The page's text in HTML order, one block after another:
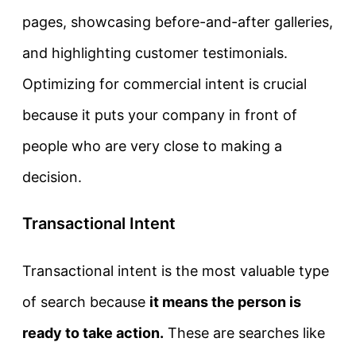
pages, showcasing before-and-after galleries,
and highlighting customer testimonials.
Optimizing for commercial intent is crucial
because it puts your company in front of
people who are very close to making a
decision.
Transactional Intent
Transactional intent is the most valuable type
of search because it means the person is
ready to take action. These are searches like